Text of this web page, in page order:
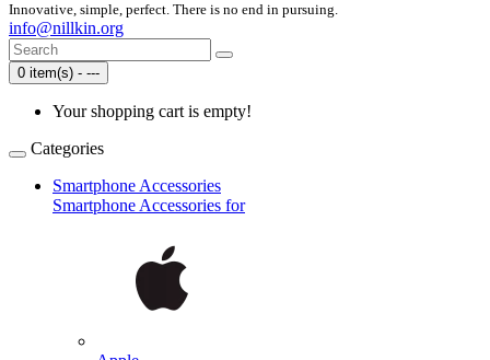
Innovative, simple, perfect. There is no end in pursuing.
info@nillkin.org
0 item(s) - ---
Your shopping cart is empty!
Categories
Smartphone Accessories
Smartphone Accessories for